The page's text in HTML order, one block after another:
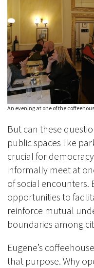
An evening at one of the
But can these
public spaces like
crucial for
informally meet at
of social encounters.
opportunities to
reinforce mutual
boundaries among
Eugene’s
that purpose. Why